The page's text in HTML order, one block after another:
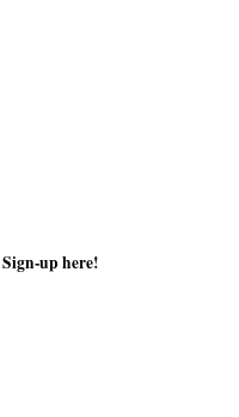
Sign-up here!